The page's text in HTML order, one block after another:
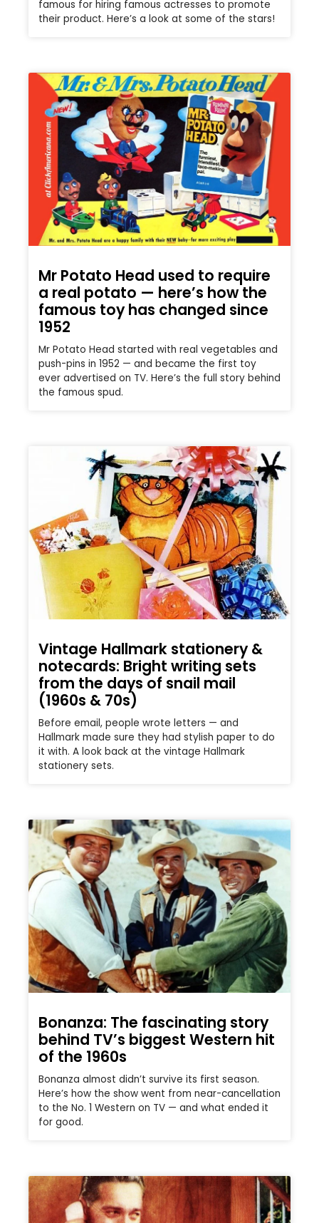
famous for hiring famous actresses to promote
their product. Here’s a look at some of the stars!
Mr Potato Head used to require
a real potato — here’s how the
famous toy has changed since
1952
Mr Potato Head started with real vegetables and
push-pins in 1952 — and became the first toy
ever advertised on TV. Here’s the full story behind
the famous spud.
Vintage Hallmark stationery &
notecards: Bright writing sets
from the days of snail mail
(1960s & 70s)
Before email, people wrote letters — and
Hallmark made sure they had stylish paper to do
it with. A look back at the vintage Hallmark
stationery sets.
Bonanza: The fascinating story
behind TV’s biggest Western hit
of the 1960s
Bonanza almost didn’t survive its first season.
Here’s how the show went from near-cancellation
to the No. 1 Western on TV — and what ended it
for good.